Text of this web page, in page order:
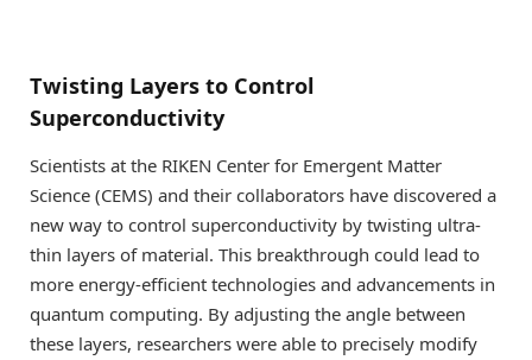
Twisting Layers to Control
Superconductivity
Scientists at the RIKEN Center for Emergent Matter
Science (CEMS) and their collaborators have discovered a
new way to control superconductivity by twisting ultra-
thin layers of material. This breakthrough could lead to
more energy-efficient technologies and advancements in
quantum computing. By adjusting the angle between
these layers, researchers were able to precisely modify